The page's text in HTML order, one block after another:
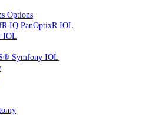
Options
IQ PanOptixR IOL
IOL
Symfony IOL